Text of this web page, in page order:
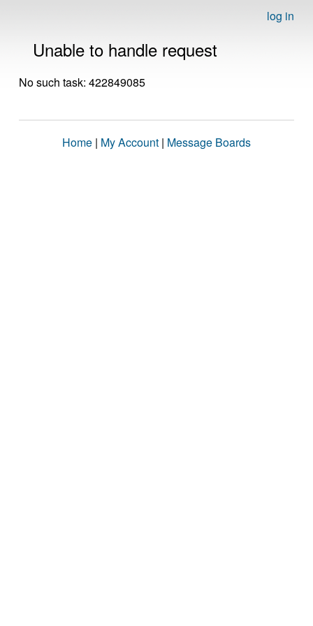
log in
Unable to handle request
No such task: 422849085
Home | My Account | Message Boards